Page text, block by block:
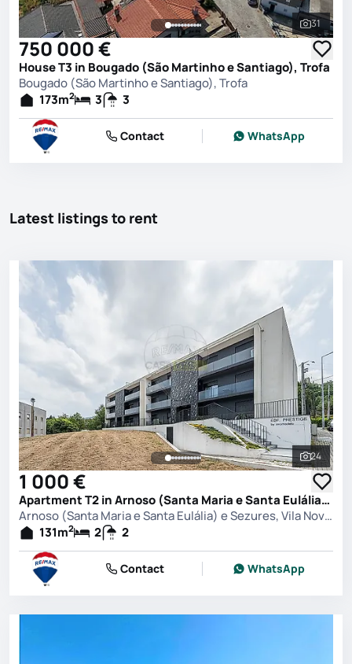
See all
31
750 000 €
House T3 in Bougado (São Martinho e Santiago), Trofa
Bougado (São Martinho e Santiago), Trofa
173m2 3 3
Contact WhatsApp
Latest listings to rent
See all
24
1 000 €
Apartment T2 in Arnoso (Santa Maria e Santa Eulália) e Sezures, Vila Nova de Famalicão
Arnoso (Santa Maria e Santa Eulália) e Sezures, Vila Nova de Famalicão
131m2 2 2
Contact WhatsApp